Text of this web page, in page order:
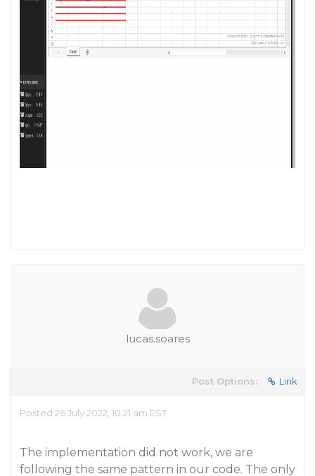
lucas.soares
Post Options: Link
Posted 26 July 2022, 10:21 am EST
The implementation did not work, we are
following the same pattern in our code. The only